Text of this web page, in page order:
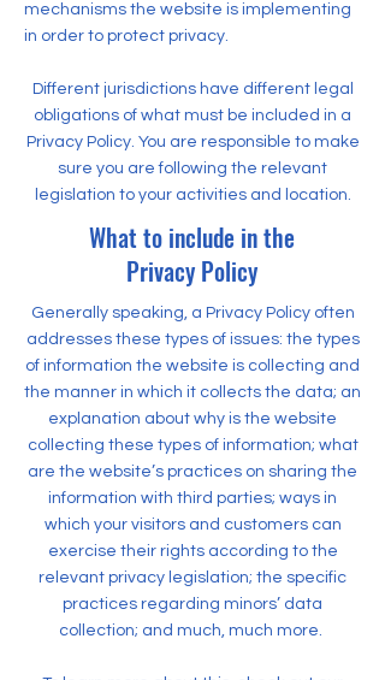
mechanisms the website is implementing
in order to protect privacy.
Different jurisdictions have different legal
obligations of what must be included in a
Privacy Policy. You are responsible to make
sure you are following the relevant
legislation to your activities and location.
What to include in the
Privacy Policy
Generally speaking, a Privacy Policy often
addresses these types of issues: the types
of information the website is collecting and
the manner in which it collects the data; an
explanation about why is the website
collecting these types of information; what
are the website’s practices on sharing the
information with third parties; ways in
which your visitors and customers can
exercise their rights according to the
relevant privacy legislation; the specific
practices regarding minors’ data
collection; and much, much more.